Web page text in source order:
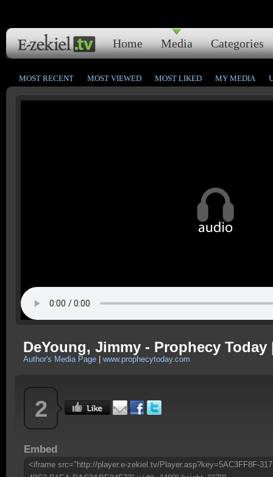
Home Media Categories
MOST RECENT MOST VIEWED MOST LIKED MY MEDIA
DeYoung, Jimmy - Prophecy Today
Author's Media Page www.prophecytoday.com
2
Embed
<iframe src="http://player.e-zekiel.tv/Player.asp?key=5AC3FF8F-